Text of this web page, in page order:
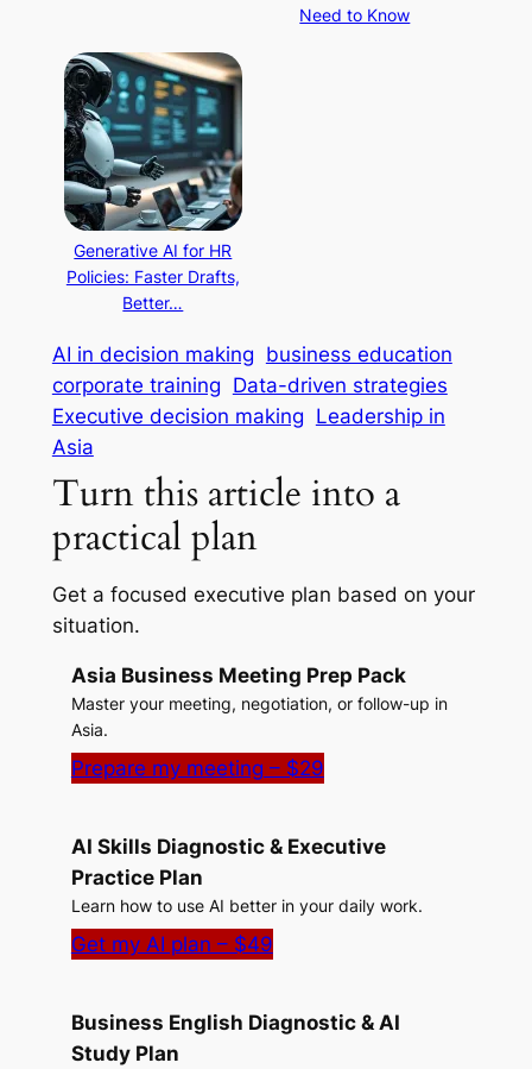
Need to Know
Generative AI for HR
Policies: Faster Drafts,
Better…
AI in decision making business education
corporate training Data-driven strategies
Executive decision making Leadership in
Asia
Turn this article into a
practical plan
Get a focused executive plan based on your
situation.
Asia Business Meeting Prep Pack
Master your meeting, negotiation, or follow-up in
Asia.
Prepare my meeting – $29
AI Skills Diagnostic & Executive
Practice Plan
Learn how to use AI better in your daily work.
Get my AI plan – $49
Business English Diagnostic & AI
Study Plan